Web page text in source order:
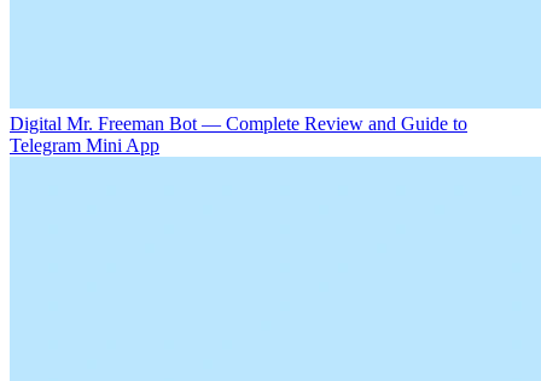
Digital Mr. Freeman Bot — Complete Review and Guide to
Telegram Mini App